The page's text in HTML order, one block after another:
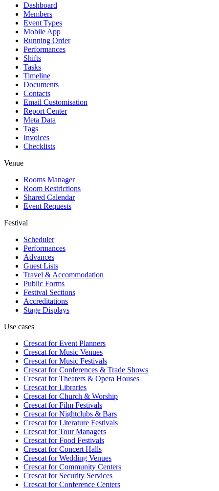
Dashboard
Members
Event Types
Mobile App
Running Order
Performances
Shifts
Tasks
Timeline
Documents
Contacts
Email Customisation
Report Center
Meta Data
Tags
Invoices
Checklists
Venue
Rooms Manager
Room Restrictions
Shared Calendar
Event Requests
Festival
Scheduler
Performances
Advances
Guest Lists
Travel & Accommodation
Public Forms
Festival Sections
Accreditations
Stage Displays
Use cases
Crescat forEvent Planners
Crescat forMusic Venues
Crescat forMusic Festivals
Crescat forConferences & Trade Shows
Crescat forTheaters & Opera Houses
Crescat forLibraries
Crescat forChurch & Worship
Crescat forFilm Festivals
Crescat forNightclubs & Bars
Crescat forLiterature Festivals
Crescat forTour Managers
Crescat forFood Festivals
Crescat forConcert Halls
Crescat forWedding Venues
Crescat forCommunity Centers
Crescat forSecurity Services
Crescat forConference Centers